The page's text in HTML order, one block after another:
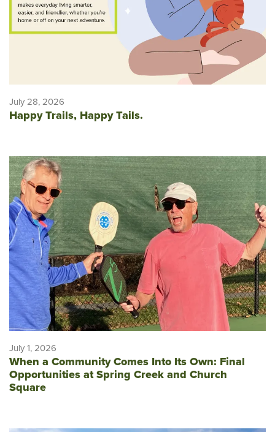
July 28, 2026
Happy Trails, Happy Tails.
July 1, 2026
When a Community Comes Into Its Own: Final
Opportunities at Spring Creek and Church
Square